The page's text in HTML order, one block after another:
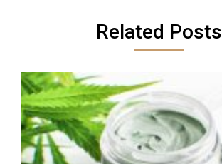
Related Posts